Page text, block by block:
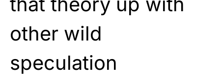
other wild
speculation